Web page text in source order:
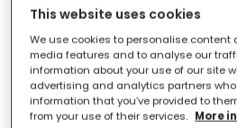
imported
This website uses cookies
We use cookies to personalise content
media features and to analyse our
information about your use of our site
advertising and analytics partners
information that you’ve provided to
from your use of their services. More